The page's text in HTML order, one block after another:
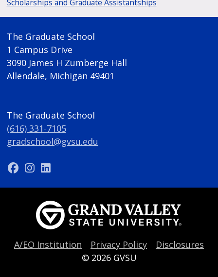
Scholarships and Graduate Assistantships
The Graduate School
1 Campus Drive
3090 James H Zumberge Hall
Allendale, Michigan 49401
The Graduate School
(616) 331-7105
gradschool@gvsu.edu
A/EO Institution Privacy Policy
Disclosures
© 2026 GVSU